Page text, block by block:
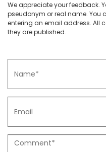
We appreciate your feedback.
pseudonym or real name. You
entering an email address. All
they are published.